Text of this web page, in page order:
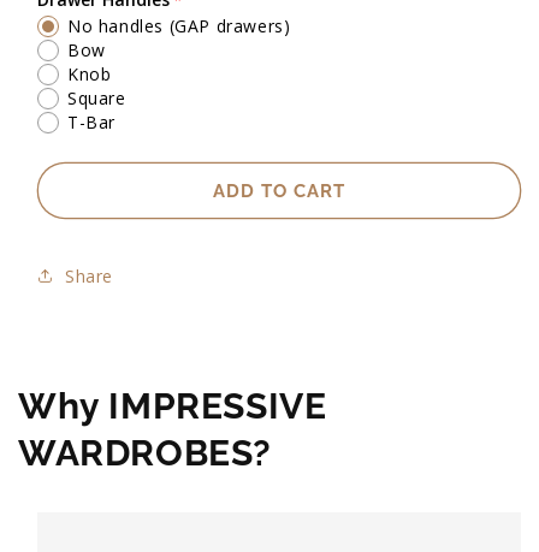
No handles (GAP drawers)
Bow
Knob
Square
T-Bar
ADD TO CART
Share
Why IMPRESSIVE
WARDROBES?